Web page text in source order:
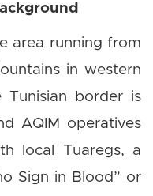
area running from
in western
Tunisian border is
AQIM operatives
local Tuaregs, a
Sign in Blood” or